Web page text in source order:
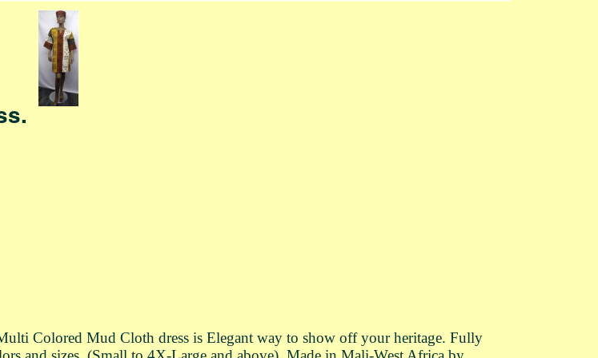
Colored Mud Cloth dress is Elegant way to show off your heritage. Fully